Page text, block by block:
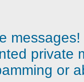
messages!
private
or